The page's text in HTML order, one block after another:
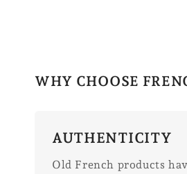
WHY CHOOSE
AUTHENTICITY
Old French products